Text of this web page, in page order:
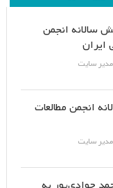
سالانه انجمن
ایران
مدیر سایت
انجمن مطالعات
مدیر سایت